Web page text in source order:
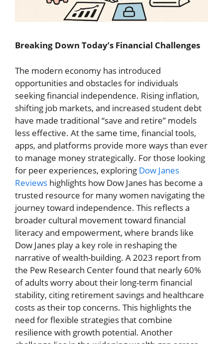
Breaking Down Today’s Financial Challenges
The modern economy has introduced
opportunities and obstacles for individuals
seeking financial independence. Rising inflation,
shifting job markets, and increased student debt
have made traditional “save and retire” models
less effective. At the same time, financial tools,
apps, and platforms provide more ways than ever
to manage money strategically. For those looking
for peer experiences, exploring Dow Janes
Reviews highlights how Dow Janes has become a
trusted resource for many women navigating the
journey toward independence. This reflects a
broader cultural movement toward financial
literacy and empowerment, where brands like
Dow Janes play a key role in reshaping the
narrative of wealth-building. A 2023 report from
the Pew Research Center found that nearly 60%
of adults worry about their long-term financial
stability, citing retirement savings and healthcare
costs as their top concerns. This highlights the
need for flexible strategies that combine
resilience with growth potential. Another